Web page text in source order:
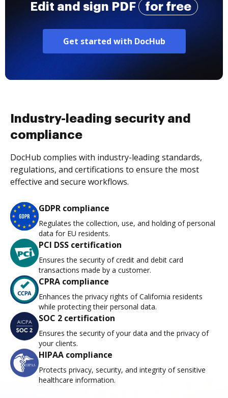
Edit and sign PDF for free
Get started with DocHub
Industry-leading security and
compliance
DocHub complies with industry-leading standards,
regulations, and certifications to ensure the most
effective and secure workflows.
GDPR compliance
Regulates the collection, use, and holding of personal
data for EU residents.
PCI DSS certification
Ensures the security of credit and debit card
transactions made by a customer.
CPRA compliance
Enhances the privacy rights of California residents
while protecting their personal data.
SOC 2 certification
Ensures the security of your data and the privacy of
your clients.
HIPAA compliance
Protects privacy, security, and integrity of sensitive
healthcare information.